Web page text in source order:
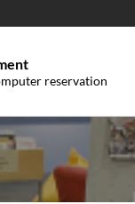
reservation